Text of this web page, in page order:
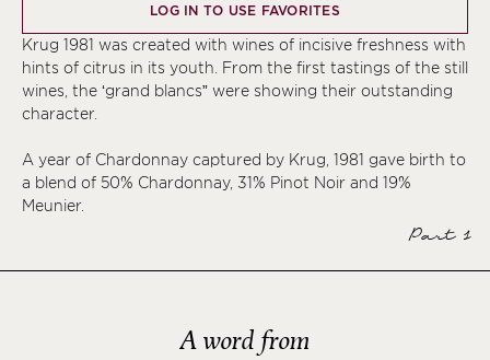
LOG IN TO USE FAVORITES
Krug 1981 was created with wines of incisive freshness with
hints of citrus in its youth. From the first tastings of the still
wines, the ‘grand blancs” were showing their outstanding
character.
A year of Chardonnay captured by Krug, 1981 gave birth to
a blend of 50% Chardonnay, 31% Pinot Noir and 19%
Meunier.
Part 1
A word from